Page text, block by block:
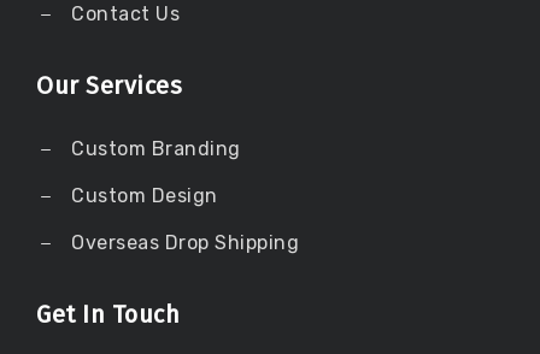
Contact Us
Our Services
Custom Branding
Custom Design
Overseas Drop Shipping
Get In Touch